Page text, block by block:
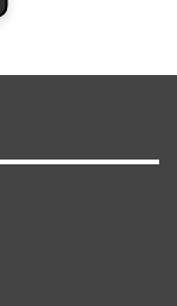
meeting,
about MSP